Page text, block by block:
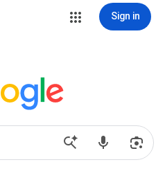
Sign in